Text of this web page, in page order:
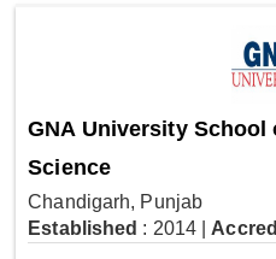
GNA University School
Science
Chandigarh, Punjab
Established : 2014